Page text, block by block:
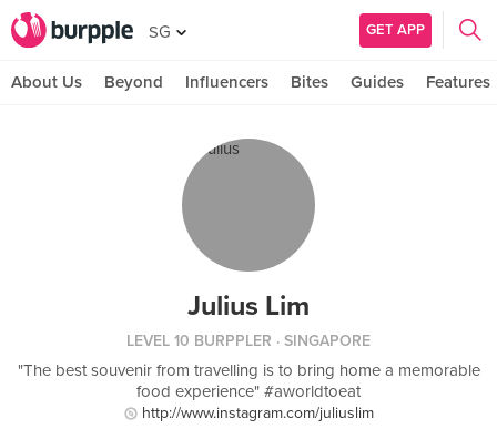
SG GET APP
About Us Beyond Influencers Bites Guides Features
Julius Lim
LEVEL 10 BURPPLER · SINGAPORE
"The best souvenir from travelling is to bring home a memorable
food experience" #aworldtoeat
http://www.instagram.com/juliuslim